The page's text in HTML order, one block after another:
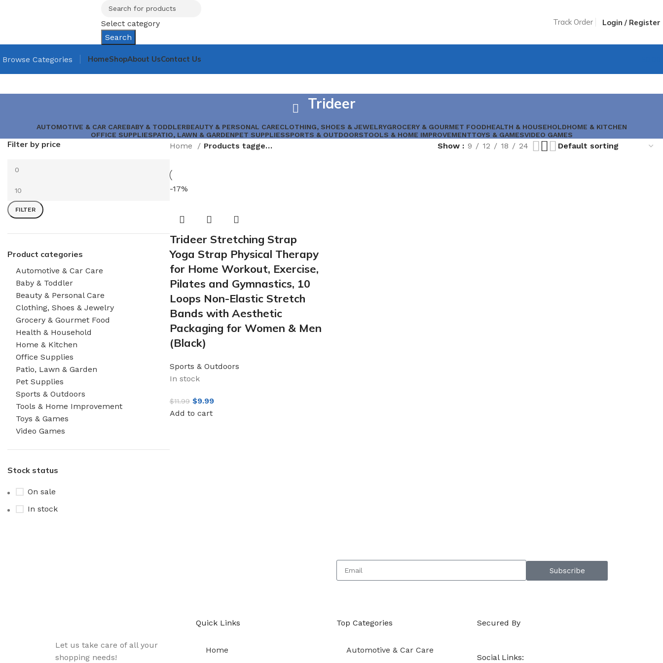
Select category
Search
Track Order Login / Register
Browse Categories HomeShopAbout UsContact Us
Trideer
AUTOMOTIVE & CAR CAREBABY & TODDLERBEAUTY & PERSONAL CARECLOTHING, SHOES & JEWELRYGROCERY & GOURMET FOODHEALTH & HOUSEHOLDHOME & KITCHEN
OFFICE SUPPLIESPATIO, LAWN & GARDENPET SUPPLIESSPORTS & OUTDOORSTOOLS & HOME IMPROVEMENTTOYS & GAMESVIDEO GAMES
Filter by price
FILTER
Product categories
Automotive & Car Care
Baby & Toddler
Beauty & Personal Care
Clothing, Shoes & Jewelry
Grocery & Gourmet Food
Health & Household
Home & Kitchen
Office Supplies
Patio, Lawn & Garden
Pet Supplies
Sports & Outdoors
Tools & Home Improvement
Toys & Games
Video Games
Stock status
On sale
In stock
Home Products tagged “Trideer” Show 9 12 18 24
-17%
Trideer Stretching Strap
Yoga Strap Physical Therapy
for Home Workout, Exercise,
Pilates and Gymnastics, 10
Loops Non-Elastic Stretch
Bands with Aesthetic
Packaging for Women & Men
(Black)
Sports & Outdoors
In stock
$11.99 $9.99
Add to cart
Subscribe
Let us take care of all your
shopping needs!
Quick Links
Home
Top Categories
Automotive & Car Care
Secured By
Social Links: